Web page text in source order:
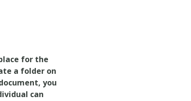
for the
a folder on
you
can